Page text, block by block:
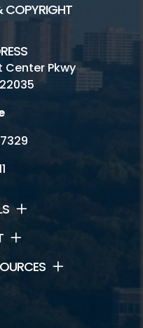
COPYRIGHT
Center Pkwy